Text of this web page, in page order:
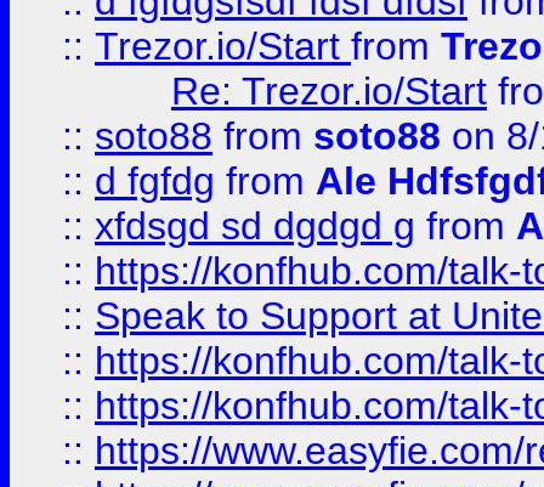
:: Trezor.io/Start from
Re: Trezor.io/Start
:: soto88 from soto88 on
:: d fgfdg from Ale
:: xfdsgd sd dgdgd g from
:: https://konfhub.com/talk-
:: Speak to Support at
:: https://konfhub.com/talk-
:: https://konfhub.com/talk-
:: https://